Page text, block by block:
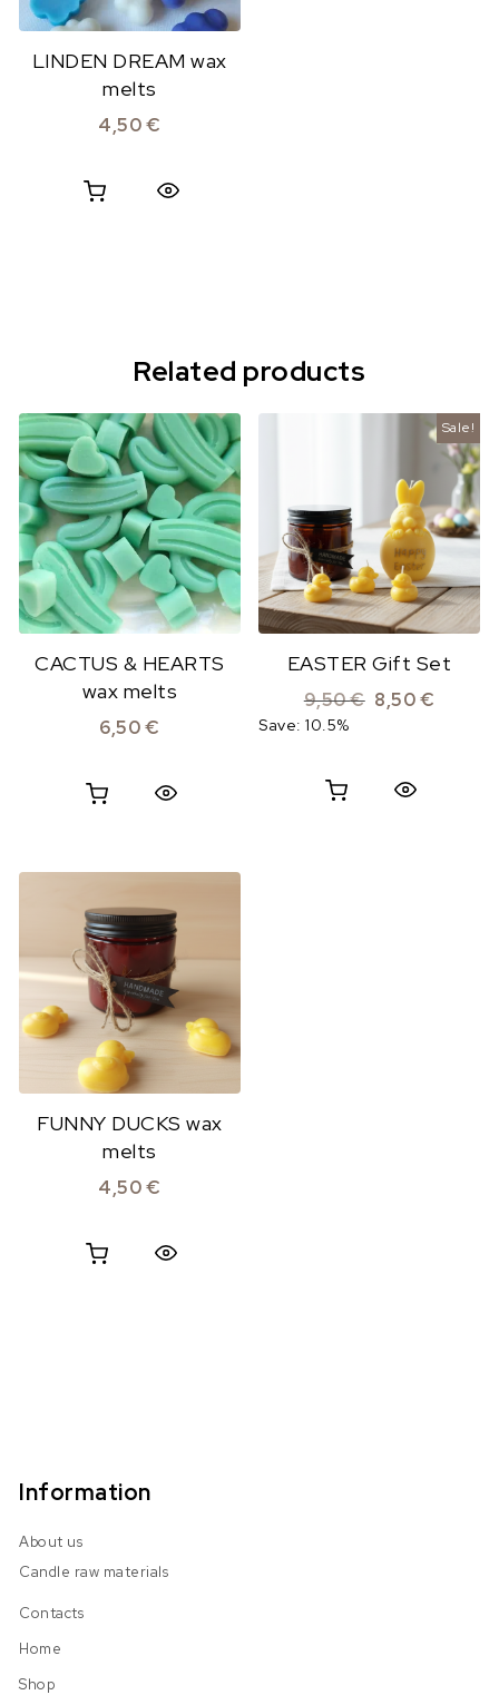
LINDEN DREAM wax
melts
4,50€
Related products
CACTUS & HEARTS
wax melts
6,50€
Sale!
EASTER Gift Set
9,50€ Original price
8,50€
Save: 10.5%
FUNNY DUCKS wax
melts
4,50€
Information
About us
Candle raw materials
Contacts
Home
Shop